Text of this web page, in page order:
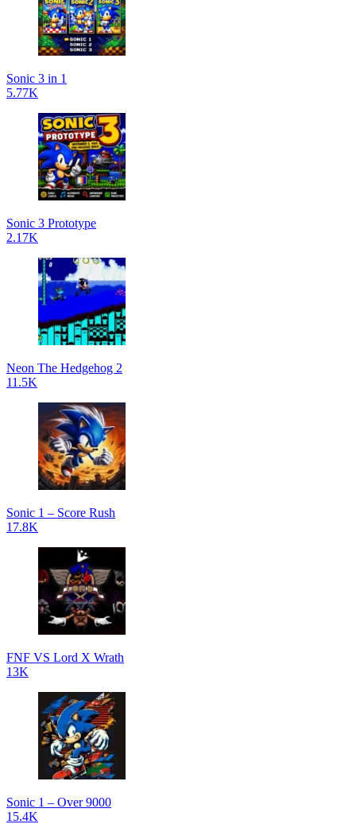
Sonic 3 in 1
5.77K
Sonic 3 Prototype
2.17K
Neon The Hedgehog 2
11.5K
Sonic 1 – Score Rush
17.8K
FNF VS Lord X Wrath
13K
Sonic 1 – Over 9000
15.4K